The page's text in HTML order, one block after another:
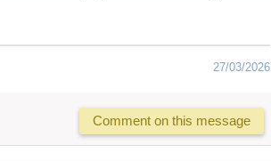
27/03/2026
Comment on this message